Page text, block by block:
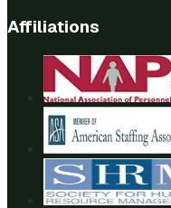
Affiliations